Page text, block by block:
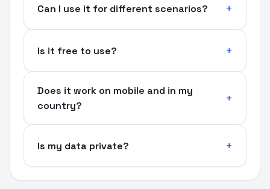
Can I use it for different scenarios?
Is it free to use?
Does it work on mobile and in my
country?
Is my data private?